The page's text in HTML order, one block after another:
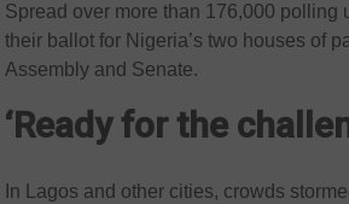
Spread over more than 176,000 polling
their ballot for Nigeria’s two houses of
Assembly and Senate.
‘Ready for the
In Lagos and other cities, crowds